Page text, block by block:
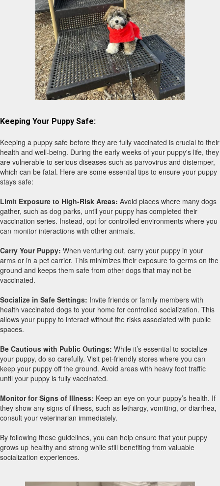
surface at a children's park.
Keeping Your Puppy Safe:
Keeping a puppy safe before they are fully vaccinated is crucial to their
health and well-being. During the early weeks of your puppy's life, they
are vulnerable to serious diseases such as parvovirus and distemper,
which can be fatal. Here are some essential tips to ensure your puppy
stays safe:
Limit Exposure to High-Risk Areas: Avoid places where many dogs
gather, such as dog parks, until your puppy has completed their
vaccination series. Instead, opt for controlled environments where you
can monitor interactions with other animals.
Carry Your Puppy: When venturing out, carry your puppy in your
arms or in a pet carrier. This minimizes their exposure to germs on the
ground and keeps them safe from other dogs that may not be
vaccinated.
Socialize in Safe Settings: Invite friends or family members with
health vaccinated dogs to your home for controlled socialization. This
allows your puppy to interact without the risks associated with public
spaces.
Be Cautious with Public Outings: While it’s essential to socialize
your puppy, do so carefully. Visit pet-friendly stores where you can
keep your puppy off the ground. Avoid areas with heavy foot traffic
until your puppy is fully vaccinated.
Monitor for Signs of Illness: Keep an eye on your puppy’s health. If
they show any signs of illness, such as lethargy, vomiting, or diarrhea,
consult your veterinarian immediately.
By following these guidelines, you can help ensure that your puppy
grows up healthy and strong while still benefiting from valuable
socialization experiences.